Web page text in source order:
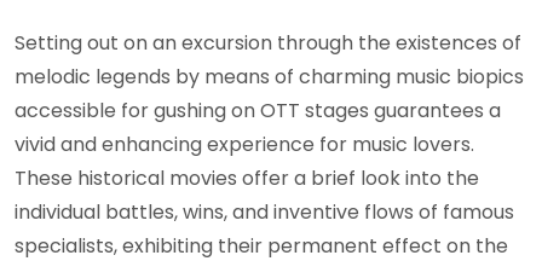
Setting out on an excursion through the existences of
melodic legends by means of charming music biopics
accessible for gushing on OTT stages guarantees a
vivid and enhancing experience for music lovers.
These historical movies offer a brief look into the
individual battles, wins, and inventive flows of famous
specialists, exhibiting their permanent effect on the